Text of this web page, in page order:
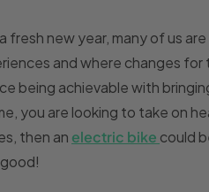
fresh new year, many of us
and where changes
being achievable with
you are looking to take on
then an electric bike could